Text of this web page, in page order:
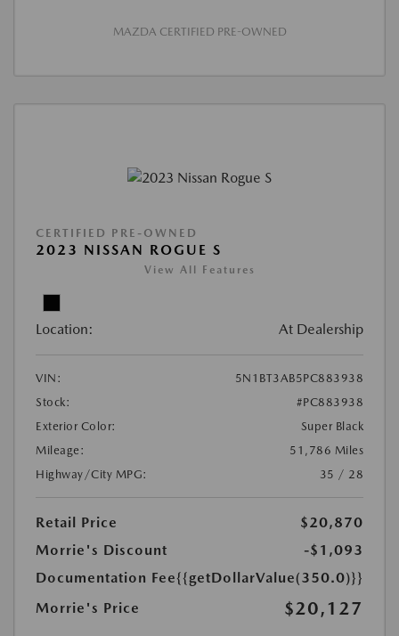
MAZDA CERTIFIED PRE-OWNED
CERTIFIED PRE-OWNED
2023 NISSAN ROGUE S
View All Features
Location: At Dealership
VIN:
5N1BT3AB5PC883938
Stock:
#PC883938
Exterior Color:
Super Black
Mileage:
51,786 Miles
Highway/City MPG:
35 / 28
Retail Price
$20,870
Morrie's Discount
-$1,093
Documentation Fee{{getDollarValue(350.0)}}
Morrie's Price
$20,127